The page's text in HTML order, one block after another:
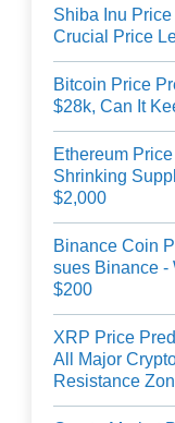
Shiba Inu
Crucial Price
Bitcoin Price
$28k, Can It
Ethereum
Shrinking
$2,000
Binance Coin
sues Binance -
$200
XRP Price
All Major
Resistance